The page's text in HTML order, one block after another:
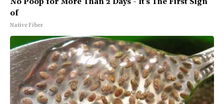
No Poop for More Than 2 Days - It's The First Sign
of
Native Fiber